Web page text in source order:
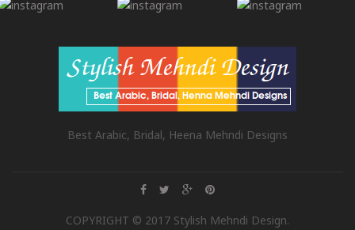
Best Arabic, Bridal, Heena Mehndi Designs
COPYRIGHT © 2017 Stylish Mehndi Design.